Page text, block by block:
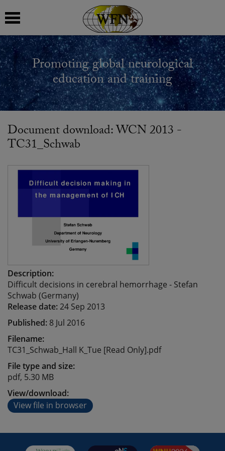
Promoting global neurological
education and training
Document download: WCN 2013 -
TC31_Schwab
Description:
Difficult decisions in cerebral hemorrhage - Stefan
Schwab (Germany)
Release date:24 Sep 2013
Published: 8 Jul 2016
Filename:
TC31_Schwab_Hall K_Tue [Read Only].pdf
File type and size:
pdf, 5.30 MB
View/download:
View file in browser